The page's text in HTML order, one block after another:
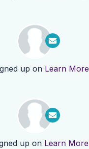
up on Learn More
up on Learn More